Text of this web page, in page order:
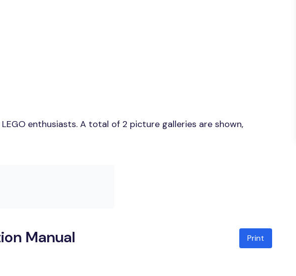
enthusiasts. A total of 2 picture galleries are shown,
Manual Print